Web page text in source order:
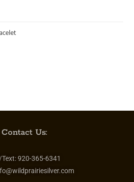
Contact Us:
920-365-6341